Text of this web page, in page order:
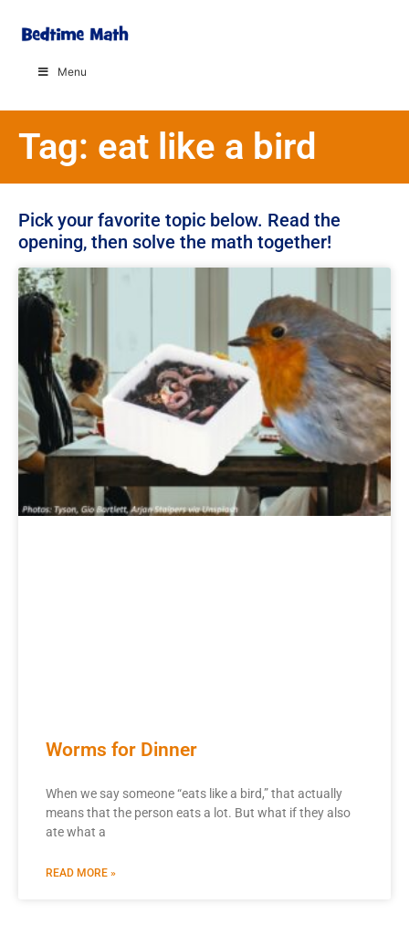
Menu
Tag: eat like a bird
Pick your favorite topic below. Read the
opening, then solve the math together!
Worms for Dinner
When we say someone “eats like a bird,” that actually
means that the person eats a lot. But what if they also
ate what a
READ MORE »